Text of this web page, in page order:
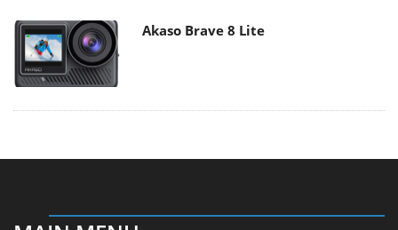
Akaso Brave 8 Lite